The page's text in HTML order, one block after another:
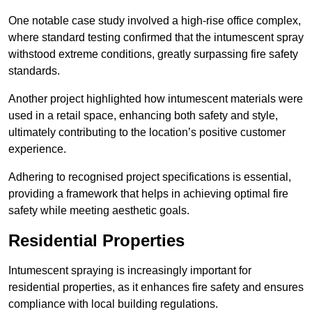
One notable case study involved a high-rise office complex,
where standard testing confirmed that the intumescent spray
withstood extreme conditions, greatly surpassing fire safety
standards.
Another project highlighted how intumescent materials were
used in a retail space, enhancing both safety and style,
ultimately contributing to the location’s positive customer
experience.
Adhering to recognised project specifications is essential,
providing a framework that helps in achieving optimal fire
safety while meeting aesthetic goals.
Residential Properties
Intumescent spraying is increasingly important for
residential properties, as it enhances fire safety and ensures
compliance with local building regulations.